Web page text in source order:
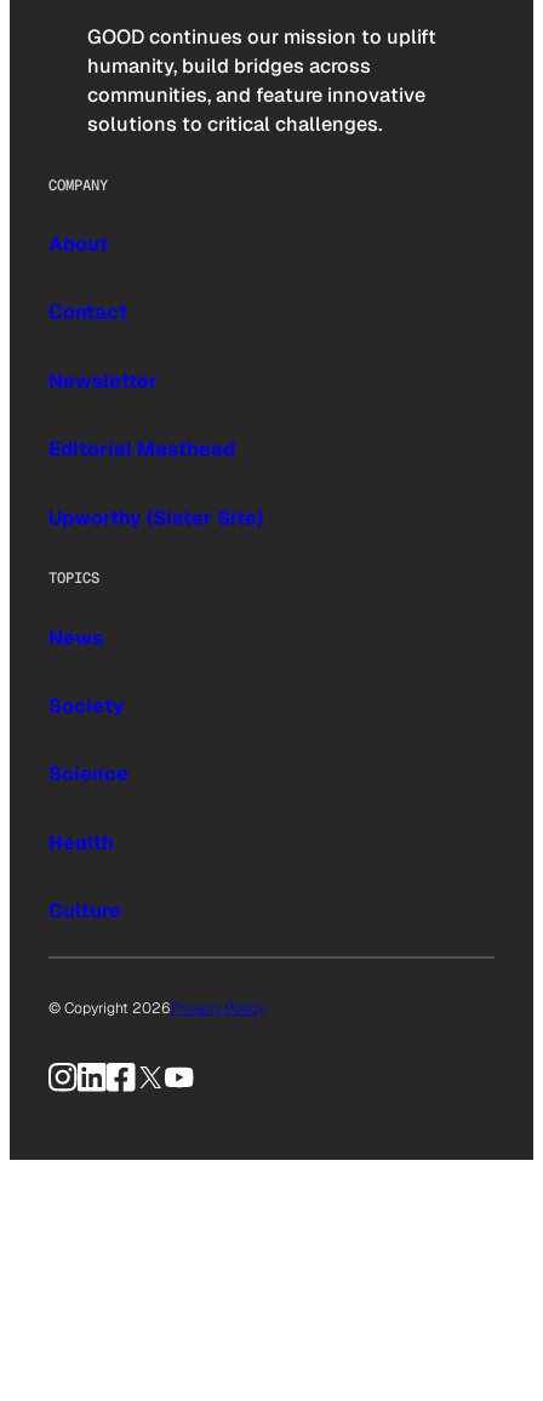
GOOD continues our mission to uplift
humanity, build bridges across
communities, and feature innovative
solutions to critical challenges.
COMPANY
About
Contact
Newsletter
Editorial Masthead
Upworthy (Sister Site)
TOPICS
News
Society
Science
Health
Culture
© Copyright 2026Privacy Policy
Instagram
LinkedIn
Facebook
X YouTube